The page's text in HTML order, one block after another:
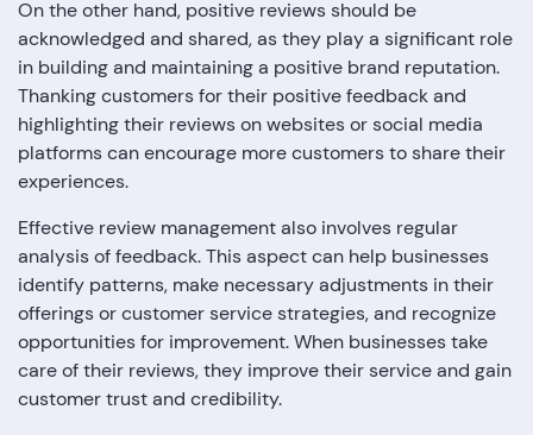
On the other hand, positive reviews should be
acknowledged and shared, as they play a significant role
in building and maintaining a positive brand reputation.
Thanking customers for their positive feedback and
highlighting their reviews on websites or social media
platforms can encourage more customers to share their
experiences.
Effective review management also involves regular
analysis of feedback. This aspect can help businesses
identify patterns, make necessary adjustments in their
offerings or customer service strategies, and recognize
opportunities for improvement. When businesses take
care of their reviews, they improve their service and gain
customer trust and credibility.